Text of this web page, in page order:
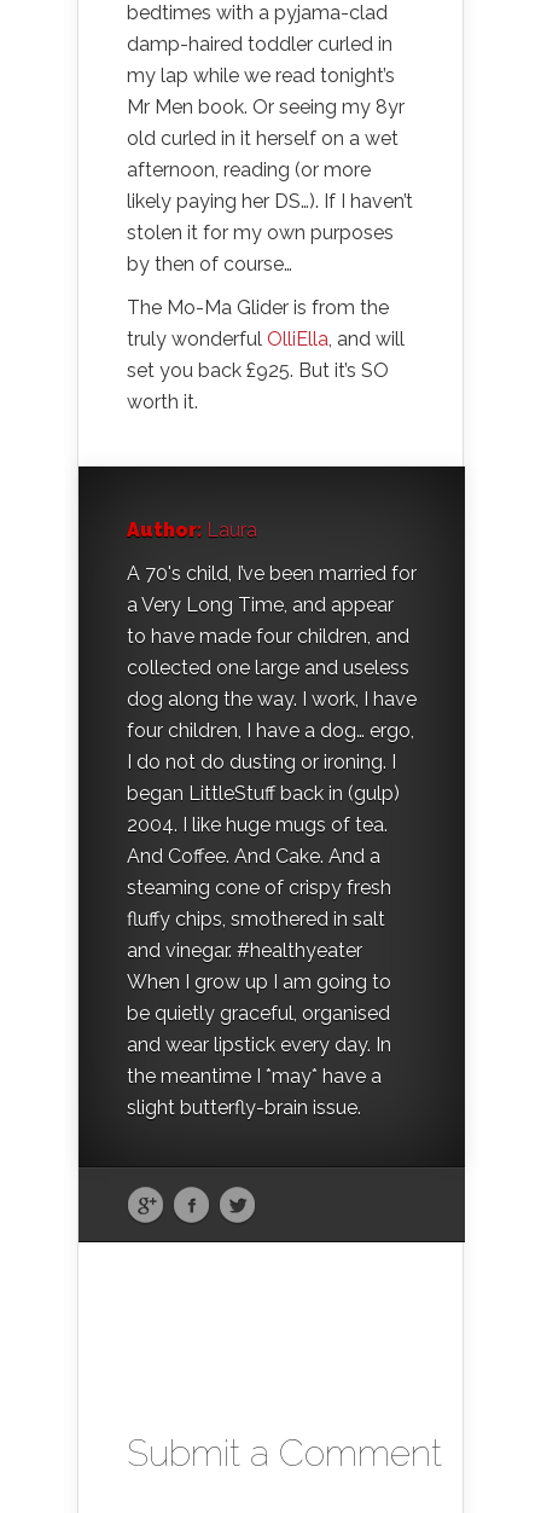
bedtimes with a pyjama-clad
damp-haired toddler curled in
my lap while we read tonight’s
Mr Men book. Or seeing my 8yr
old curled in it herself on a wet
afternoon, reading (or more
likely paying her DS…). If I haven’t
stolen it for my own purposes
by then of course…
The Mo-Ma Glider is from the
truly wonderful OlliElla, and will
set you back £925. But it’s SO
worth it.
Author: Laura
A 70's child, I’ve been married for
a Very Long Time, and appear
to have made four children, and
collected one large and useless
dog along the way. I work, I have
four children, I have a dog… ergo,
I do not do dusting or ironing. I
began LittleStuff back in (gulp)
2004. I like huge mugs of tea.
And Coffee. And Cake. And a
steaming cone of crispy fresh
fluffy chips, smothered in salt
and vinegar. #healthyeater
When I grow up I am going to
be quietly graceful, organised
and wear lipstick every day. In
the meantime I *may* have a
slight butterfly-brain issue.
Submit a Comment